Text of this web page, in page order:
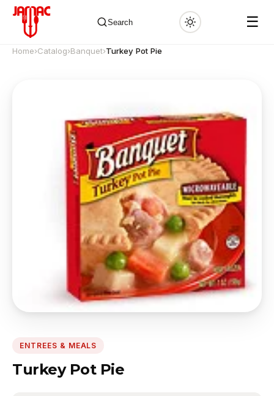
Search ☰
Home›Catalog›Banquet›Turkey Pot Pie
ENTREES & MEALS
Turkey Pot Pie